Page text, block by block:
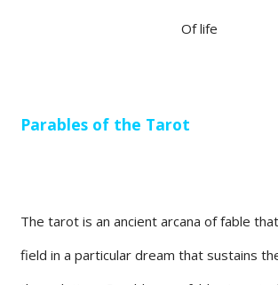
Of life
Parables of the Tarot
The tarot is an ancient arcana of fable
field in a particular dream that sustains